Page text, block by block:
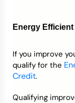
Energy
If you improve
qualify for the
Credit.
Qualifying